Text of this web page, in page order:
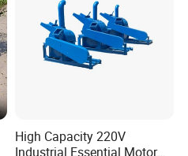
High Capacity 220V
Industrial Essential Motor